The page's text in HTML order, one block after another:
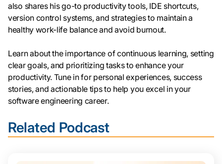
also shares his go-to productivity tools, IDE shortcuts,
version control systems, and strategies to maintain a
healthy work-life balance and avoid burnout.
Learn about the importance of continuous learning, setting
clear goals, and prioritizing tasks to enhance your
productivity. Tune in for personal experiences, success
stories, and actionable tips to help you excel in your
software engineering career.
Related Podcast